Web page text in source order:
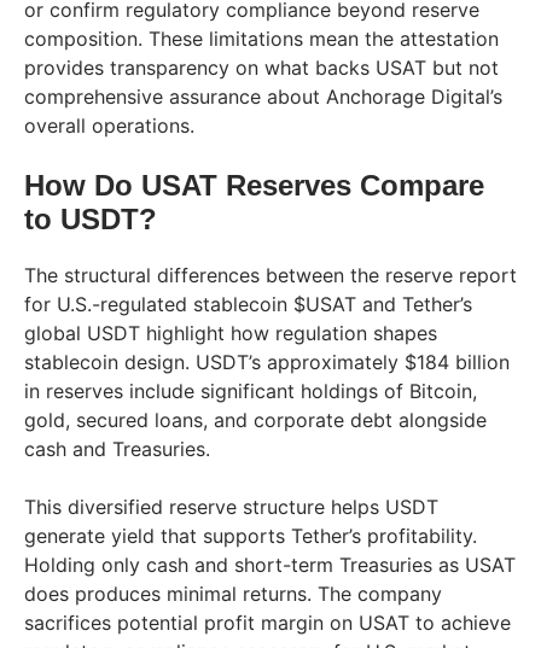
or confirm regulatory compliance beyond reserve
composition. These limitations mean the attestation
provides transparency on what backs USAT but not
comprehensive assurance about Anchorage Digital’s
overall operations.
How Do USAT Reserves Compare
to USDT?
The structural differences between the reserve report
for U.S.-regulated stablecoin $USAT and Tether’s
global USDT highlight how regulation shapes
stablecoin design. USDT’s approximately $184 billion
in reserves include significant holdings of Bitcoin,
gold, secured loans, and corporate debt alongside
cash and Treasuries.
This diversified reserve structure helps USDT
generate yield that supports Tether’s profitability.
Holding only cash and short-term Treasuries as USAT
does produces minimal returns. The company
sacrifices potential profit margin on USAT to achieve